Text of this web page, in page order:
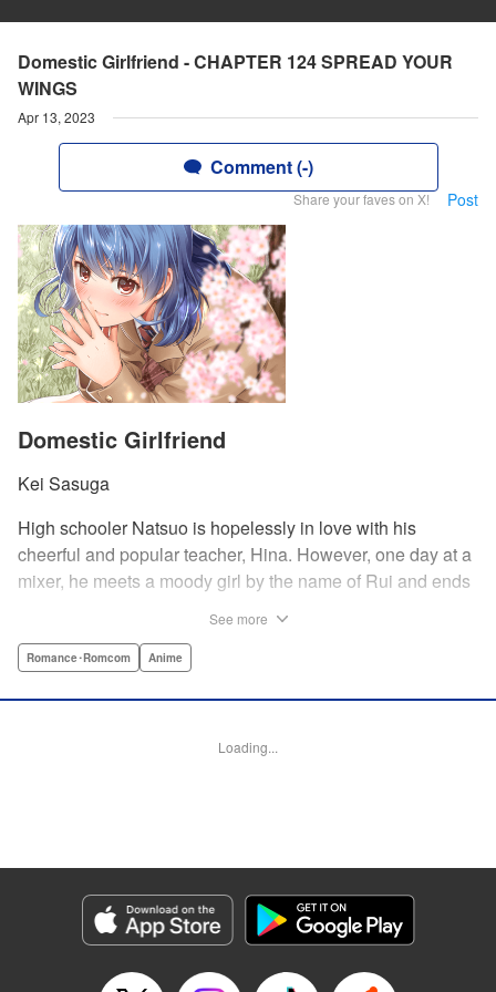
Domestic Girlfriend - CHAPTER 124 SPREAD YOUR
WINGS
Apr 13, 2023
Comment (-)
Share your faves on X! Post
Domestic Girlfriend
Kei Sasuga
High schooler Natsuo is hopelessly in love with his
cheerful and popular teacher, Hina. However, one day at a
mixer, he meets a moody girl by the name of Rui and ends
her own. And who shows up in tow, other than both Hina
Daniel Park, Editing by Sarah Tilson/Alexandra Swanson,
Genre: Romance･Romcom, Anime
Episode Details
Released: Apr 13, 2023
Book Length: 17 pages
See more
Romance･Romcom Anime
Loading...